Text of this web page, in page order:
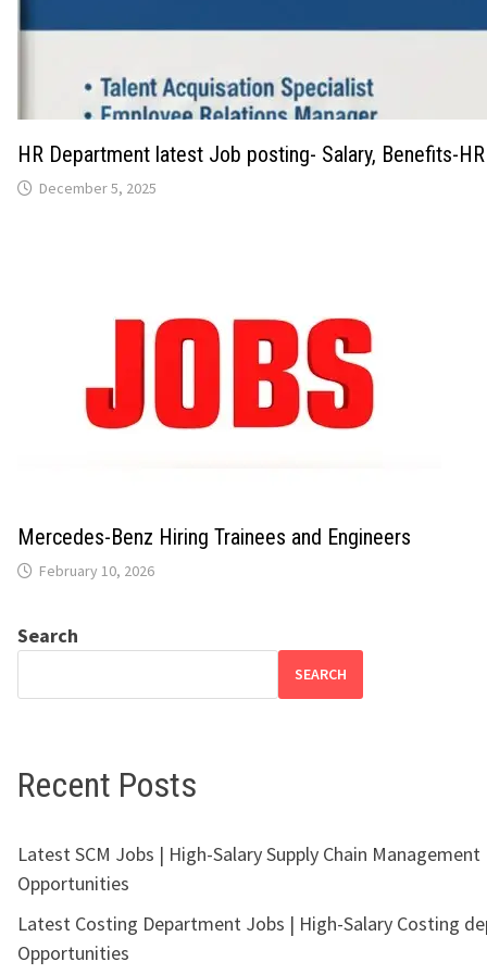
HR Department latest Job posting- Salary, Benefits-
December 5, 2025
Mercedes-Benz Hiring Trainees and Engineers
February 10, 2026
Search
SEARCH
Recent Posts
Latest SCM Jobs | High-Salary Supply Chain Management
Opportunities
Latest Costing Department Jobs | High-Salary Costing
Opportunities